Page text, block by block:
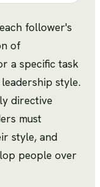
follower's
of
a specific task
style.
directive
must
style, and
people over